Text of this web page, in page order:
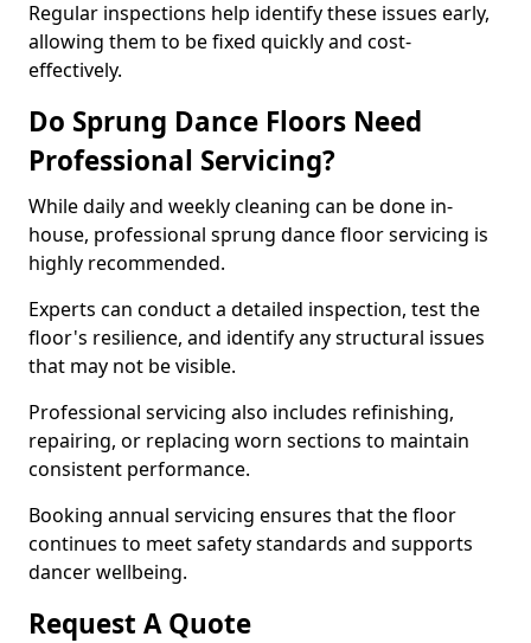
Regular inspections help identify these issues early,
allowing them to be fixed quickly and cost-
effectively.
Do Sprung Dance Floors Need
Professional Servicing?
While daily and weekly cleaning can be done in-
house, professional sprung dance floor servicing is
highly recommended.
Experts can conduct a detailed inspection, test the
floor's resilience, and identify any structural issues
that may not be visible.
Professional servicing also includes refinishing,
repairing, or replacing worn sections to maintain
consistent performance.
Booking annual servicing ensures that the floor
continues to meet safety standards and supports
dancer wellbeing.
Request A Quote